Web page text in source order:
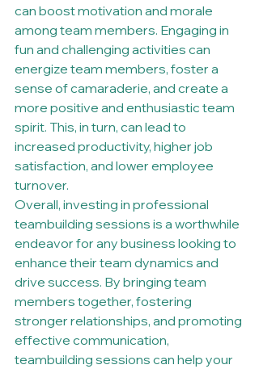
can boost motivation and morale
among team members. Engaging in
fun and challenging activities can
energize team members, foster a
sense of camaraderie, and create a
more positive and enthusiastic team
spirit. This, in turn, can lead to
increased productivity, higher job
satisfaction, and lower employee
turnover.
Overall, investing in professional
teambuilding sessions is a worthwhile
endeavor for any business looking to
enhance their team dynamics and
drive success. By bringing team
members together, fostering
stronger relationships, and promoting
effective communication,
teambuilding sessions can help your